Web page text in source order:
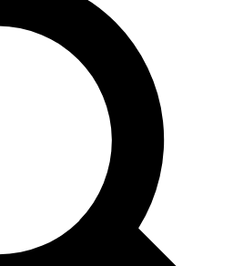
features, expert analysis and in-depth
Exclusive, original
reporting